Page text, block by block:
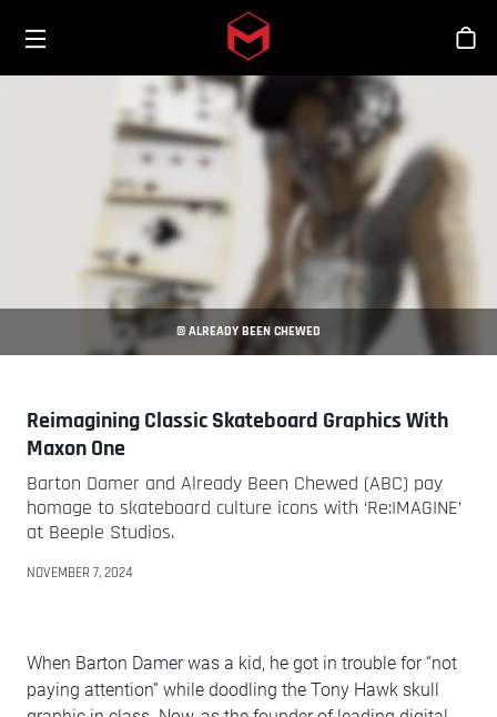
Skip to main content
© ALREADY BEEN CHEWED
Reimagining Classic Skateboard Graphics With
Maxon One
Barton Damer and Already Been Chewed (ABC) pay
homage to skateboard culture icons with ‘Re:IMAGINE’
at Beeple Studios.
NOVEMBER 7, 2024
When Barton Damer was a kid, he got in trouble for “not
paying attention” while doodling the Tony Hawk skull